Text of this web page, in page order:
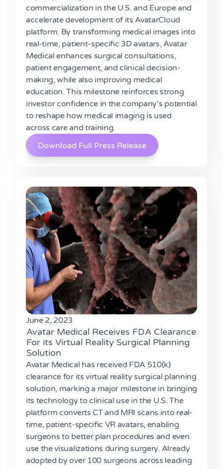
commercialization in the U.S. and Europe and
accelerate development of its AvatarCloud
platform. By transforming medical images into
real-time, patient-specific 3D avatars, Avatar
Medical enhances surgical consultations,
patient engagement, and clinical decision-
making, while also improving medical
education. This milestone reinforces strong
investor confidence in the company’s potential
to reshape how medical imaging is used
across care and training.
Download Full Press Release
June 2, 2023
Avatar Medical Receives FDA Clearance
For its Virtual Reality Surgical Planning
Solution
Avatar Medical has received FDA 510(k)
clearance for its virtual reality surgical planning
solution, marking a major milestone in bringing
its technology to clinical use in the U.S. The
platform converts CT and MRI scans into real-
time, patient-specific VR avatars, enabling
surgeons to better plan procedures and even
use the visualizations during surgery. Already
adopted by over 100 surgeons across leading